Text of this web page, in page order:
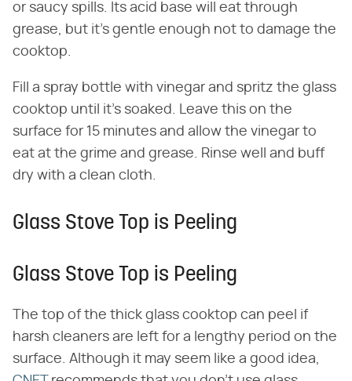
or saucy spills. Its acid base will eat through
grease, but it's gentle enough not to damage the
cooktop.
Fill a spray bottle with vinegar and spritz the glass
cooktop until it's soaked. Leave this on the
surface for 15 minutes and allow the vinegar to
eat at the grime and grease. Rinse well and buff
dry with a clean cloth.
Glass Stove Top is Peeling
Glass Stove Top is Peeling
The top of the thick glass cooktop can peel if
harsh cleaners are left for a lengthy period on the
surface. Although it may seem like a good idea,